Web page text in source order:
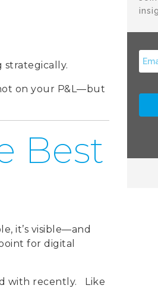
strategically.
on your P&L—but
Best
it’s visible—and
for digital
with recently. Like